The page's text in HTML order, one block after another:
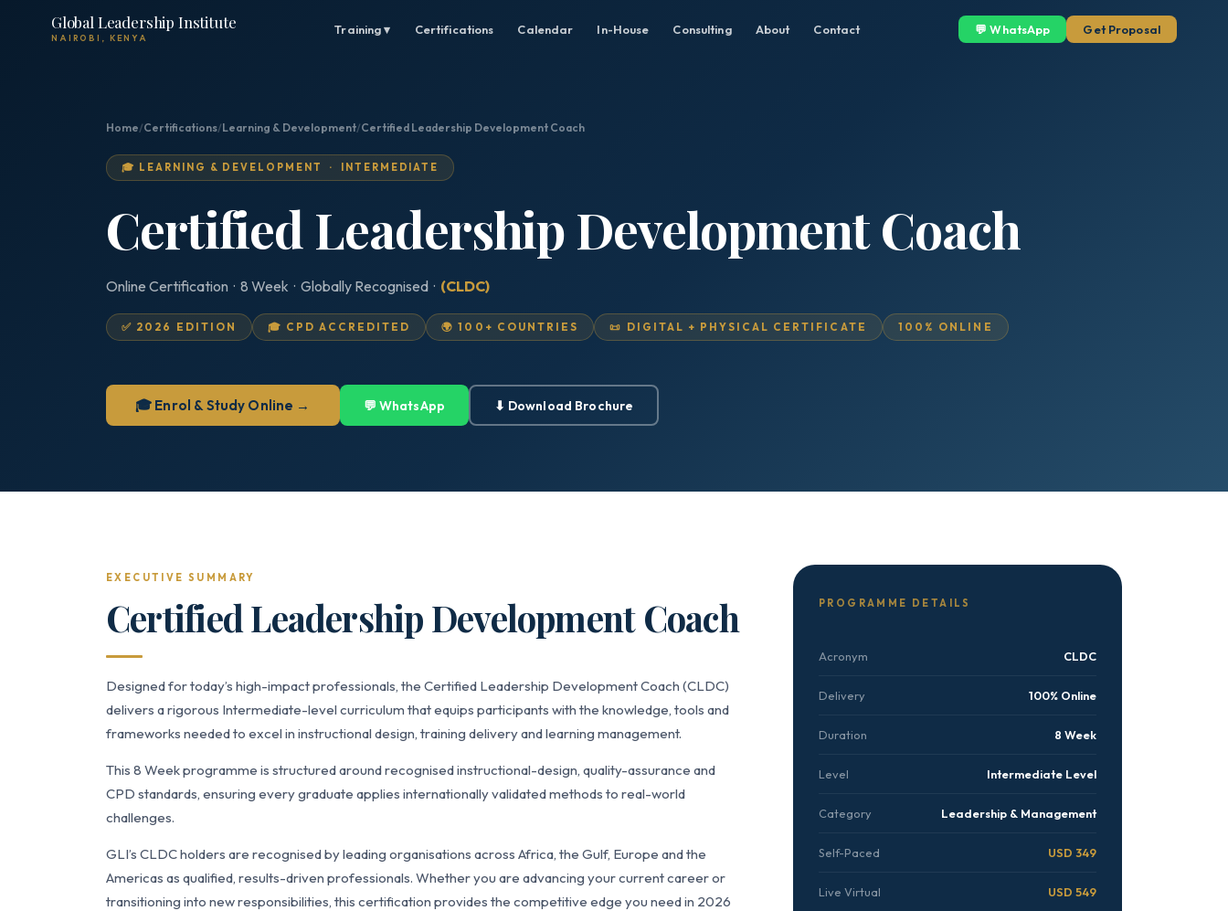
Global Leadership Institute
NAIROBI, KENYA
Training ▾ Certifications Calendar In-House Consulting About Contact 💬 WhatsApp Get Proposal
Home/Certifications/Learning & Development/Certified Leadership Development Coach
🎓 LEARNING & DEVELOPMENT · INTERMEDIATE
Certified Leadership Development Coach
Online Certification · 8 Week · Globally Recognised · (CLDC)
✅ 2026 EDITION 🎓 CPD ACCREDITED 🌍 100+ COUNTRIES 📜 DIGITAL + PHYSICAL CERTIFICATE 100% ONLINE
🎓 Enrol & Study Online → 💬 WhatsApp ⬇ Download Brochure
EXECUTIVE SUMMARY
Certified Leadership Development Coach
Designed for today’s high-impact professionals, the Certified Leadership Development Coach (CLDC)
delivers a rigorous Intermediate-level curriculum that equips participants with the knowledge, tools and
frameworks needed to excel in instructional design, training delivery and learning management.
This 8 Week programme is structured around recognised instructional-design, quality-assurance and
CPD standards, ensuring every graduate applies internationally validated methods to real-world
challenges.
GLI’s CLDC holders are recognised by leading organisations across Africa, the Gulf, Europe and the
Americas as qualified, results-driven professionals. Whether you are advancing your current career or
transitioning into new responsibilities, this certification provides the competitive edge you need in 2026
PROGRAMME DETAILS
Acronym CLDC
Delivery 100% Online
Duration 8 Week
Level Intermediate Level
Category Leadership & Management
Self-Paced USD 349
Live Virtual USD 549